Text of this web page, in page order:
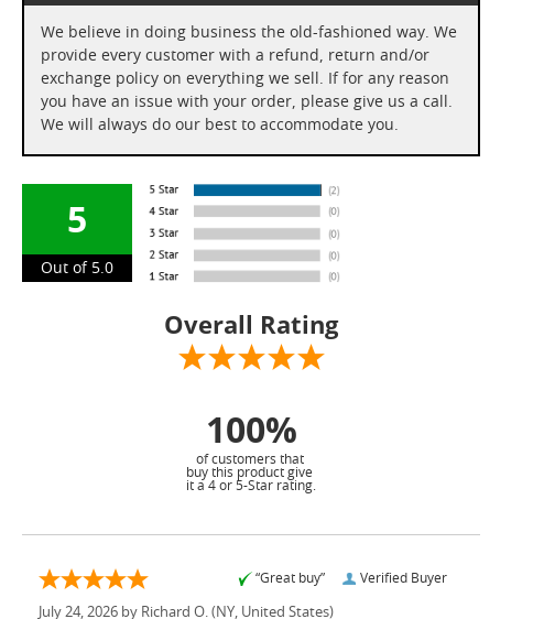
We believe in doing business the old-fashioned way. We
provide every customer with a refund, return and/or
exchange policy on everything we sell. If for any reason
you have an issue with your order, please give us a call.
We will always do our best to accommodate you.
5
Out of 5.0
Overall Rating
100%
of customers that
buy this product give
it a 4 or 5-Star rating.
Verified Buyer
“Great buy”
July 24, 2026 by Richard O. (NY, United States)